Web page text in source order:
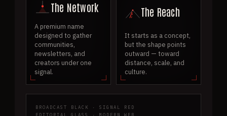
The Network
A premium name
designed to gather
communities,
newsletters, and
creators under one
signal.
The Reach
It starts as a concept,
but the shape points
outward — toward
distance, scale, and
culture.
BROADCAST BLACK · SIGNAL RED
EDITORIAL GLASS · MODERN WEB